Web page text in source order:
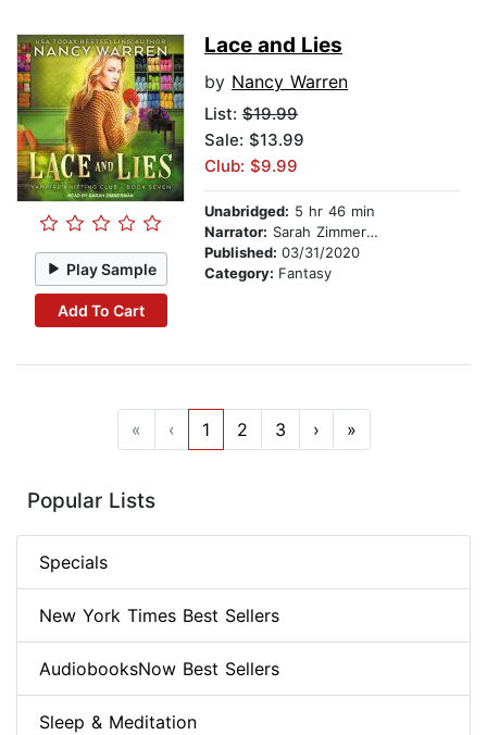
Play Sample
Add To Cart
Lace and Lies
by Nancy Warren
List: $19.99
Sale: $13.99
Club: $9.99
Unabridged: 5 hr 46 min
Narrator: Sarah Zimmerman
Published: 03/31/2020
Category: Fantasy
« ‹ 1 2 3 › »
Popular Lists
Specials
New York Times Best Sellers
AudiobooksNow Best Sellers
Sleep & Meditation